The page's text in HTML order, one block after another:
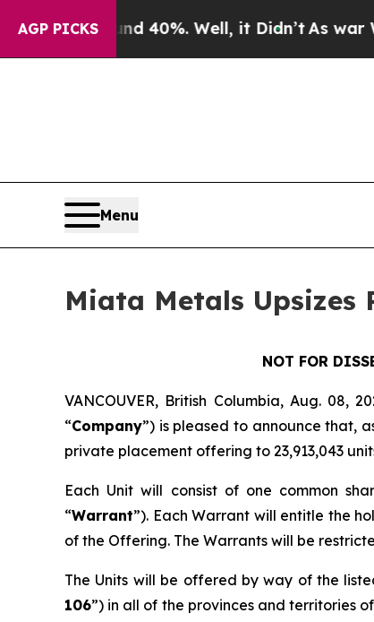
AGP PICKS40%. Well, it Didn’tAs war With Iran
Menu
Miata Metals
NOT FOR
VANCOUVER, British Columbia, Aug. 08,
“Company”) is pleased to announce that,
private placement offering to 23,913,043
Each Unit will consist of one common
“Warrant”). Each Warrant will entitle the
of the Offering. The Warrants will be
The Units will be offered by way of the
106”) in all of the provinces and territories